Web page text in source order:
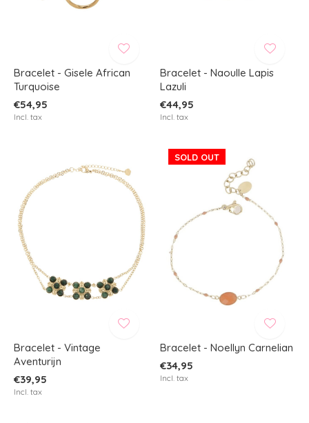
Bracelet - Gisele African
Turquoise
€54,95
Incl. tax
Bracelet - Naoulle Lapis
Lazuli
€44,95
Incl. tax
Bracelet - Vintage
Aventurijn
€39,95
Incl. tax
SOLD OUT
Bracelet - Noellyn Carnelian
€34,95
Incl. tax